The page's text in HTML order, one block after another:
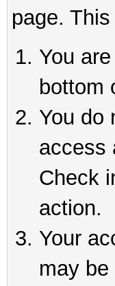
page.
You
bottom
You do
access
Check
action.
Your
may